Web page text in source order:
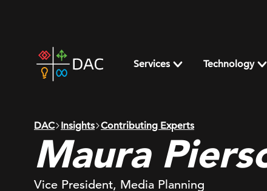
home
page
Services Technology
DAC Insights Contributing Experts
Maura
Vice President, Media Planning